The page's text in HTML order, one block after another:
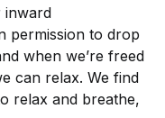
inward
permission to drop
when we’re freed
can relax. We find
relax and breathe,